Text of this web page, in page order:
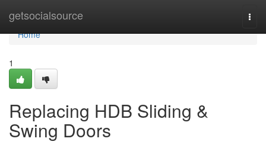
getsocialsource
Home
Home
1
Replacing HDB Sliding &
Swing Doors